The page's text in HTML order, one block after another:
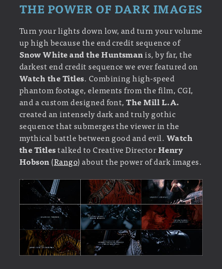
THE POWER OF DARK IMAGES
Turn your lights down low, and turn your volume
up high because the end credit sequence of
Snow White and the Huntsmanis, by far, the
darkest end credit sequence we ever featured on
Watch the Titles. Combining high-speed
phantom footage, elements from the film, CGI,
and a custom designed font,The Mill L.A.
created an intensely dark and truly gothic
sequence that submerges the viewer in the
mythical battle between good and evil. Watch
the Titlestalked to Creative DirectorHenry
Hobson(Rango) about the power of dark images.